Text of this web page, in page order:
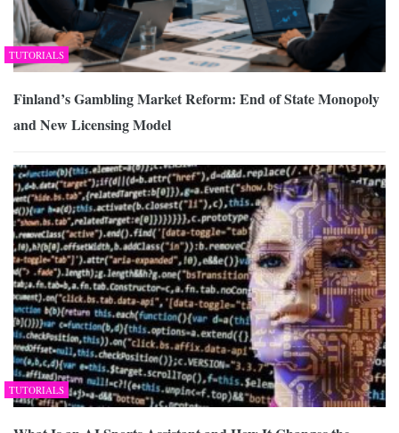
TUTORIALS
Finland’s Gambling Market Reform: End of State Monopoly
and New Licensing Model
TUTORIALS